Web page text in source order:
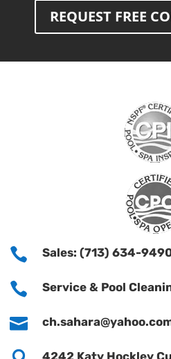
REQUEST FREE
 Sales: (713) 634-
 Service & Pool
